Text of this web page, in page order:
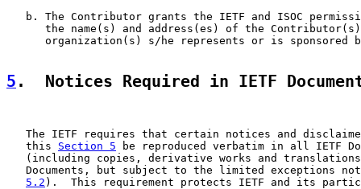
b. The Contributor grants the IETF and ISOC
the name(s) and address(es) of the
organization(s) s/he represents or is sponsored
5 .  Notices Required in IETF
The IETF requires that certain notices and
   this
Section 5 be reproduced verbatim in all IETF
(including copies, derivative works and
Documents, but subject to the limited exceptions
5.2 ).  This requirement protects IETF and its